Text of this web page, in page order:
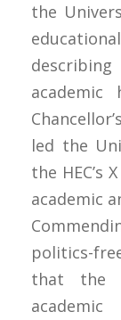
the
academic
led the
the HEC’s
academic
politics-
that the